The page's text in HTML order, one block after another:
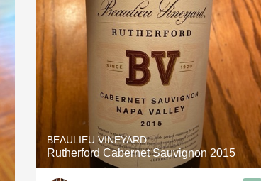
BEAULIEU VINEYARD
Rutherford Cabernet Sauvignon 2015